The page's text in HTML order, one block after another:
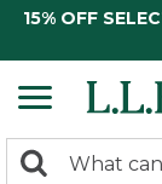
15% OFF
search
Search: